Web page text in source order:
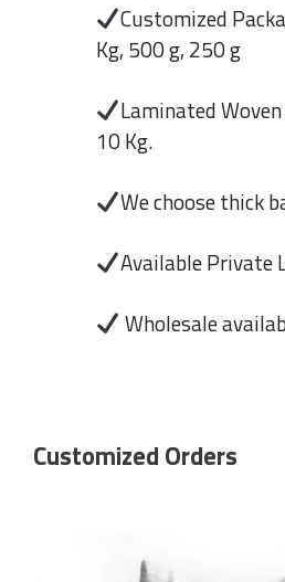
Customized
Kg, 500 g, 250 g
Laminated
10 Kg.
We choose thick
Available Private
Wholesale
Customized Orders